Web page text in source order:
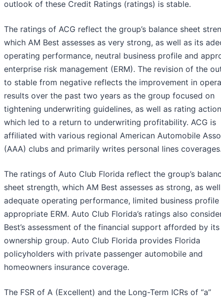
outlook of these Credit Ratings (ratings) is stable.
The ratings of ACG reflect the group’s balance sheet
which AM Best assesses as very strong, as well as its
operating performance, neutral business profile and
enterprise risk management (ERM). The revision of the
to stable from negative reflects the improvement in
results over the past two years as the group focused on
tightening underwriting guidelines, as well as rating
which led to a return to underwriting profitability. ACG is
affiliated with various regional American Automobile
(AAA) clubs and primarily writes personal lines
The ratings of Auto Club Florida reflect the group’s
sheet strength, which AM Best assesses as strong, as
adequate operating performance, limited business profile
appropriate ERM. Auto Club Florida’s ratings also
Best’s assessment of the financial support afforded by its
ownership group. Auto Club Florida provides Florida
policyholders with private passenger automobile and
homeowners insurance coverage.
The FSR of A (Excellent) and the Long-Term ICRs of “a”